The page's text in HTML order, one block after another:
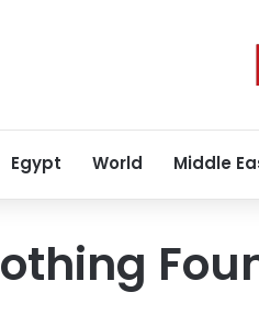
Egypt World Middle